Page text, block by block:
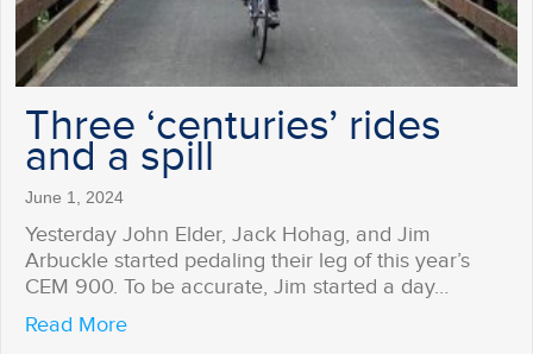
Three ‘centuries’ rides
and a spill
June 1, 2024
Yesterday John Elder, Jack Hohag, and Jim
Arbuckle started pedaling their leg of this year’s
CEM 900. To be accurate, Jim started a day…
Read Moreabout Three ‘centuries’ rides and a spill